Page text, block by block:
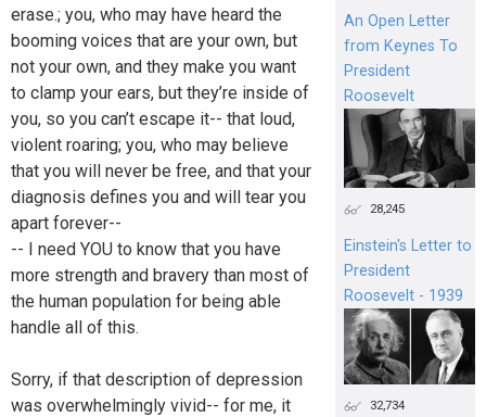
erase.; you, who may have heard the
booming voices that are your own, but
not your own, and they make you want
to clamp your ears, but they’re inside of
you, so you can’t escape it-- that loud,
violent roaring; you, who may believe
that you will never be free, and that your
diagnosis defines you and will tear you
apart forever--
-- I need YOU to know that you have
more strength and bravery than most of
the human population for being able
handle all of this.
Sorry, if that description of depression
was overwhelmingly vivid-- for me, it
An Open Letter
from Keynes To
President
Roosevelt
28,245
Einstein's Letter to
President
Roosevelt - 1939
32,734